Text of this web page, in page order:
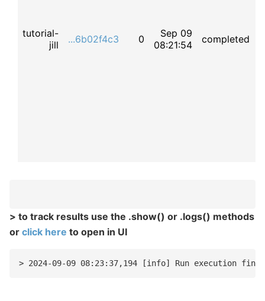
tutorial-
jill
...6b02f4c3 0
Sep 09
08:21:54
completed
> to track results use the .show() or .logs() methods
or click here to open in UI